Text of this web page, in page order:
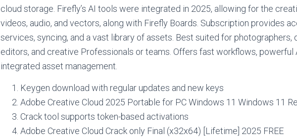
cloud storage. Firefly’s AI tools were integrated in 2025, allowing for the
videos, audio, and vectors, along with Firefly Boards. Subscription provides
services, syncing, and a vast library of assets. Best suited for photographers,
editors, and creative Professionals or teams. Offers fast workflows, powerful
integrated asset management.
Keygen download with regular updates and new keys
Adobe Creative Cloud 2025 Portable for PC Windows 11 Windows 11
Crack tool supports token-based activations
Adobe Creative Cloud Crack only Final (x32x64) [Lifetime] 2025 FREE